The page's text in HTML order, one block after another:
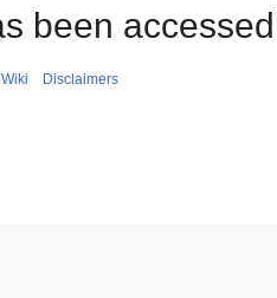
been
Disclaimers